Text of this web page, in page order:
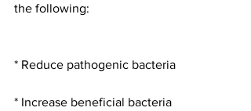
the following:
* Reduce pathogenic bacteria
* Increase beneficial bacteria